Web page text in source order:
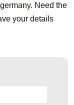
Need the
your details